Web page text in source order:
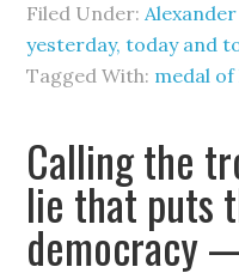
Filed Under:
yesterday, today and
Tagged With: medal
Calling the
lie that puts
democracy